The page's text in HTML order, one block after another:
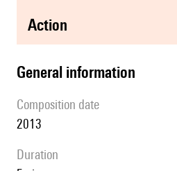
action
general information
composition date
2013
duration